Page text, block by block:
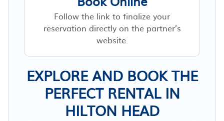
Follow the link to finalize your
reservation directly on the partner’s
website.
EXPLORE AND BOOK THE
PERFECT RENTAL IN
HILTON HEAD